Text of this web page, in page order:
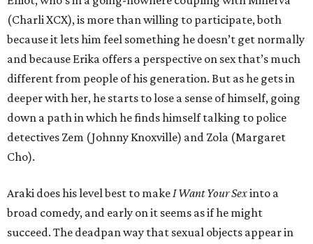
(Charli XCX), is more than willing to participate, both
because it lets him feel something he doesn’t get normally
and because Erika offers a perspective on sex that’s much
different from people of his generation. But as he gets in
deeper with her, he starts to lose a sense of himself, going
down a path in which he finds himself talking to police
detectives Zem (Johnny Knoxville) and Zola (Margaret
Cho).
Araki does his level best to make I Want Your Sexinto a
broad comedy, and early on it seems as if he might
succeed. The deadpan way that sexual objects appear in